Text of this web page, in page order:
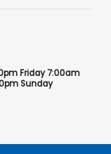
Friday 7:00am
Sunday